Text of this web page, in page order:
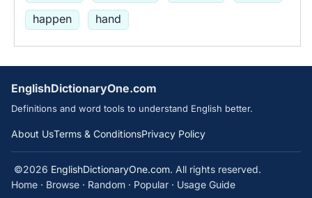
happen
hand
EnglishDictionaryOne.com
Definitions and word tools to understand English better.
About UsTerms & ConditionsPrivacy Policy
©2026 EnglishDictionaryOne.com. All rights reserved.
Home · Browse · Random · Popular · Usage Guide